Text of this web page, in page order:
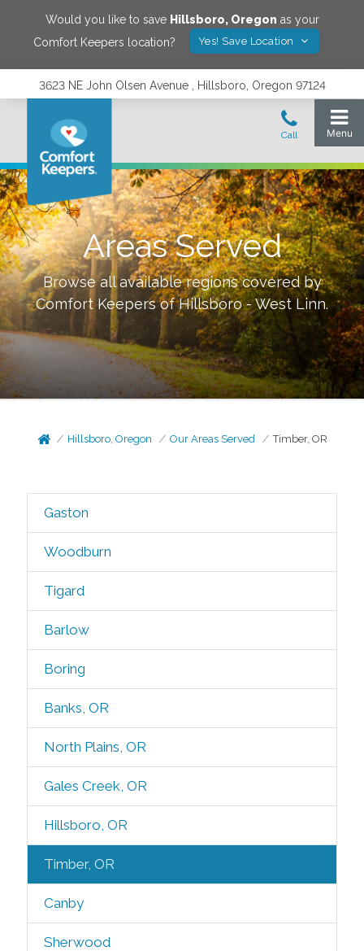
Would you like to save Hillsboro, Oregon as your
Comfort Keepers location?
Yes! Save Location
3623 NE John Olsen Avenue , Hillsboro, Oregon 97124
Areas Served
Browse all available regions covered by
Comfort Keepers ofHillsboro - West Linn.
Hillsboro, Oregon Our Areas Served Timber, OR
Gaston
Woodburn
Tigard
Barlow
Boring
Banks, OR
North Plains, OR
Gales Creek, OR
Hillsboro, OR
Timber, OR
Canby
Sherwood